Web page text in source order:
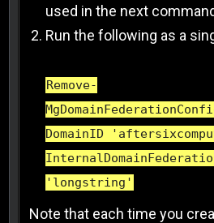
used in the next
Run the following as a
Remove-
DomainID
'longstring'
Note that each time you